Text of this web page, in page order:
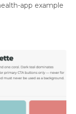
app example